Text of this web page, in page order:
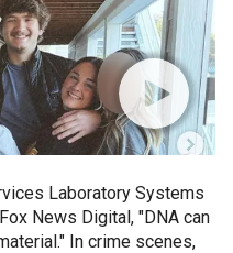
Laboratory Systems
News Digital, "DNA can
In crime scenes,